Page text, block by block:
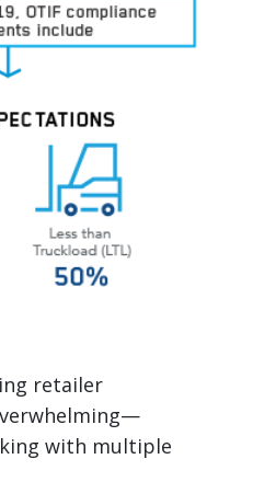
retailer
with multiple